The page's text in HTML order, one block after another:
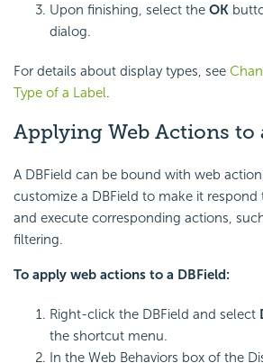
Upon finishing, select the OK
dialog.
For details about display types, see
Type of a Label.
Applying Web Actions to
A DBField can be bound with web
customize a DBField to make it respond
and execute corresponding actions,
filtering.
To apply web actions to a DBField:
Right-click the DBField and select
the shortcut menu.
In the Web Behaviors box of the